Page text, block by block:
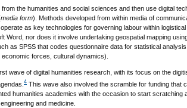
the humanities and social sciences and then use digital
media form). Methods developed from within media of
as key technologies for governing labour within
nor does it involve undertaking geospatial mapping
as SPSS that codes questionnaire data for statistical
forces, cultural dynamics).
wave of digital humanities research, with its focus on the
4 This wave also involved the scramble for funding that
humanities academics with the occasion to start scratching
and medicine.